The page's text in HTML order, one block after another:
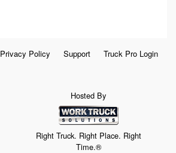
Privacy Policy Support Truck Pro Login
Hosted By
Right Truck. Right Place. Right
Time.®